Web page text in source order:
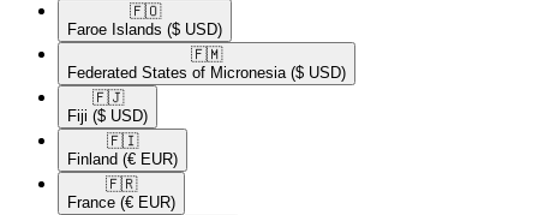
🇫🇴​
Faroe Islands ($ USD)
🇫🇲​
Federated States of Micronesia ($ USD)
🇫🇯​
Fiji ($ USD)
🇫🇮​
Finland (€ EUR)
🇫🇷​
France (€ EUR)